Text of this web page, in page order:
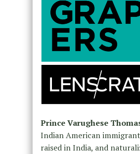
Prince Varughese
Indian American
raised in India, and